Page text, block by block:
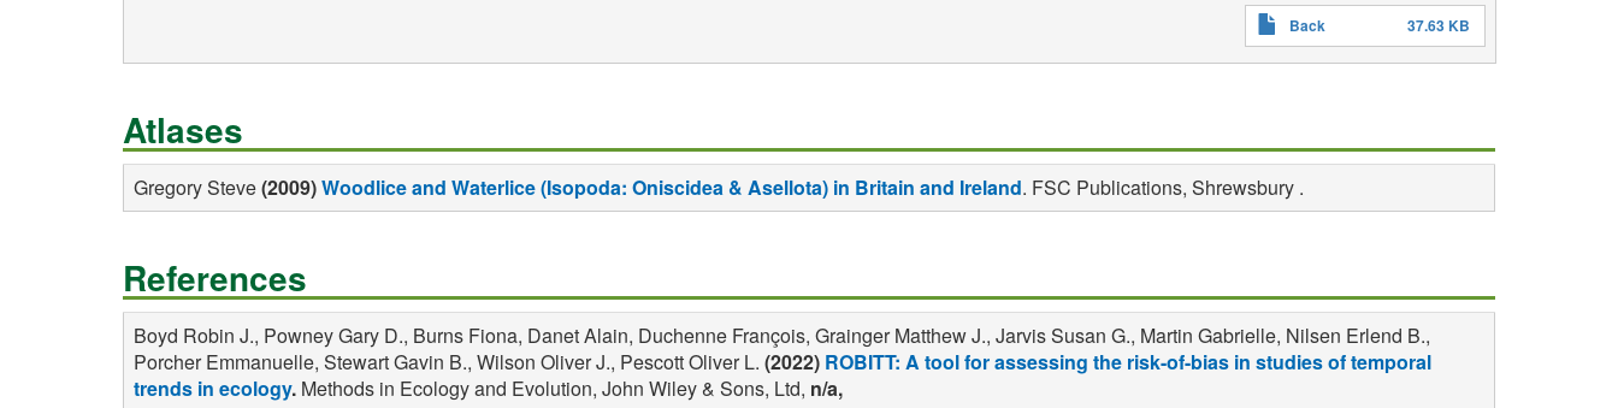
Back 37.63 KB
Atlases
Gregory Steve(2009)Woodlice and Waterlice (Isopoda: Oniscidea & Asellota) in Britain and Ireland. FSC Publications, Shrewsbury .
References
Boyd Robin J., Powney Gary D., Burns Fiona, Danet Alain, Duchenne François, Grainger Matthew J., Jarvis Susan G., Martin Gabrielle, Nilsen Erlend B.,
Porcher Emmanuelle, Stewart Gavin B., Wilson Oliver J., Pescott Oliver L. (2022) ROBITT: A tool for assessing the risk-of-bias in studies of temporal
trends in ecology. Methods in Ecology and Evolution, John Wiley & Sons, Ltd, n/a,